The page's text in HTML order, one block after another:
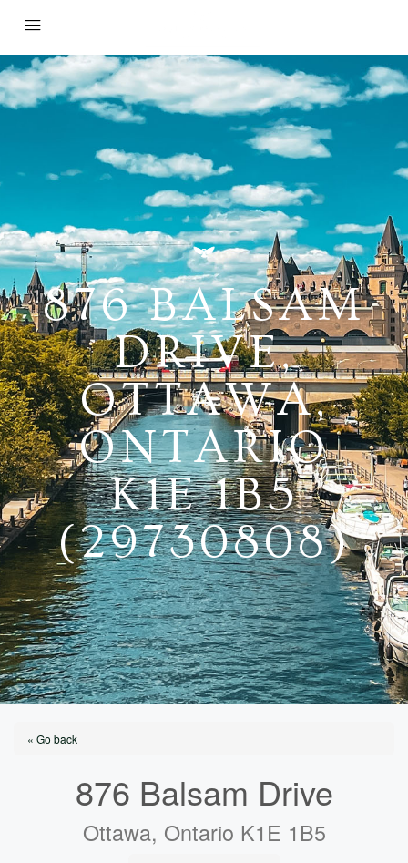
876 BALSAM
DRIVE,
OTTAWA,
ONTARIO
K1E 1B5
(29730808)
« Go back
876 Balsam Drive
Ottawa, Ontario K1E 1B5